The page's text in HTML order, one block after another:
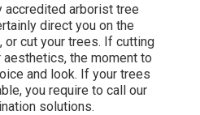
accredited arborist tree
direct you on the
cut your trees. If cutting
the moment to
and look. If your trees
you require to call our
solutions.